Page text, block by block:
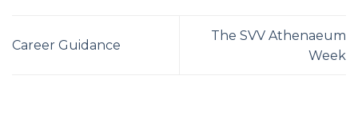
Career Guidance
The SVV Athenaeum
Week